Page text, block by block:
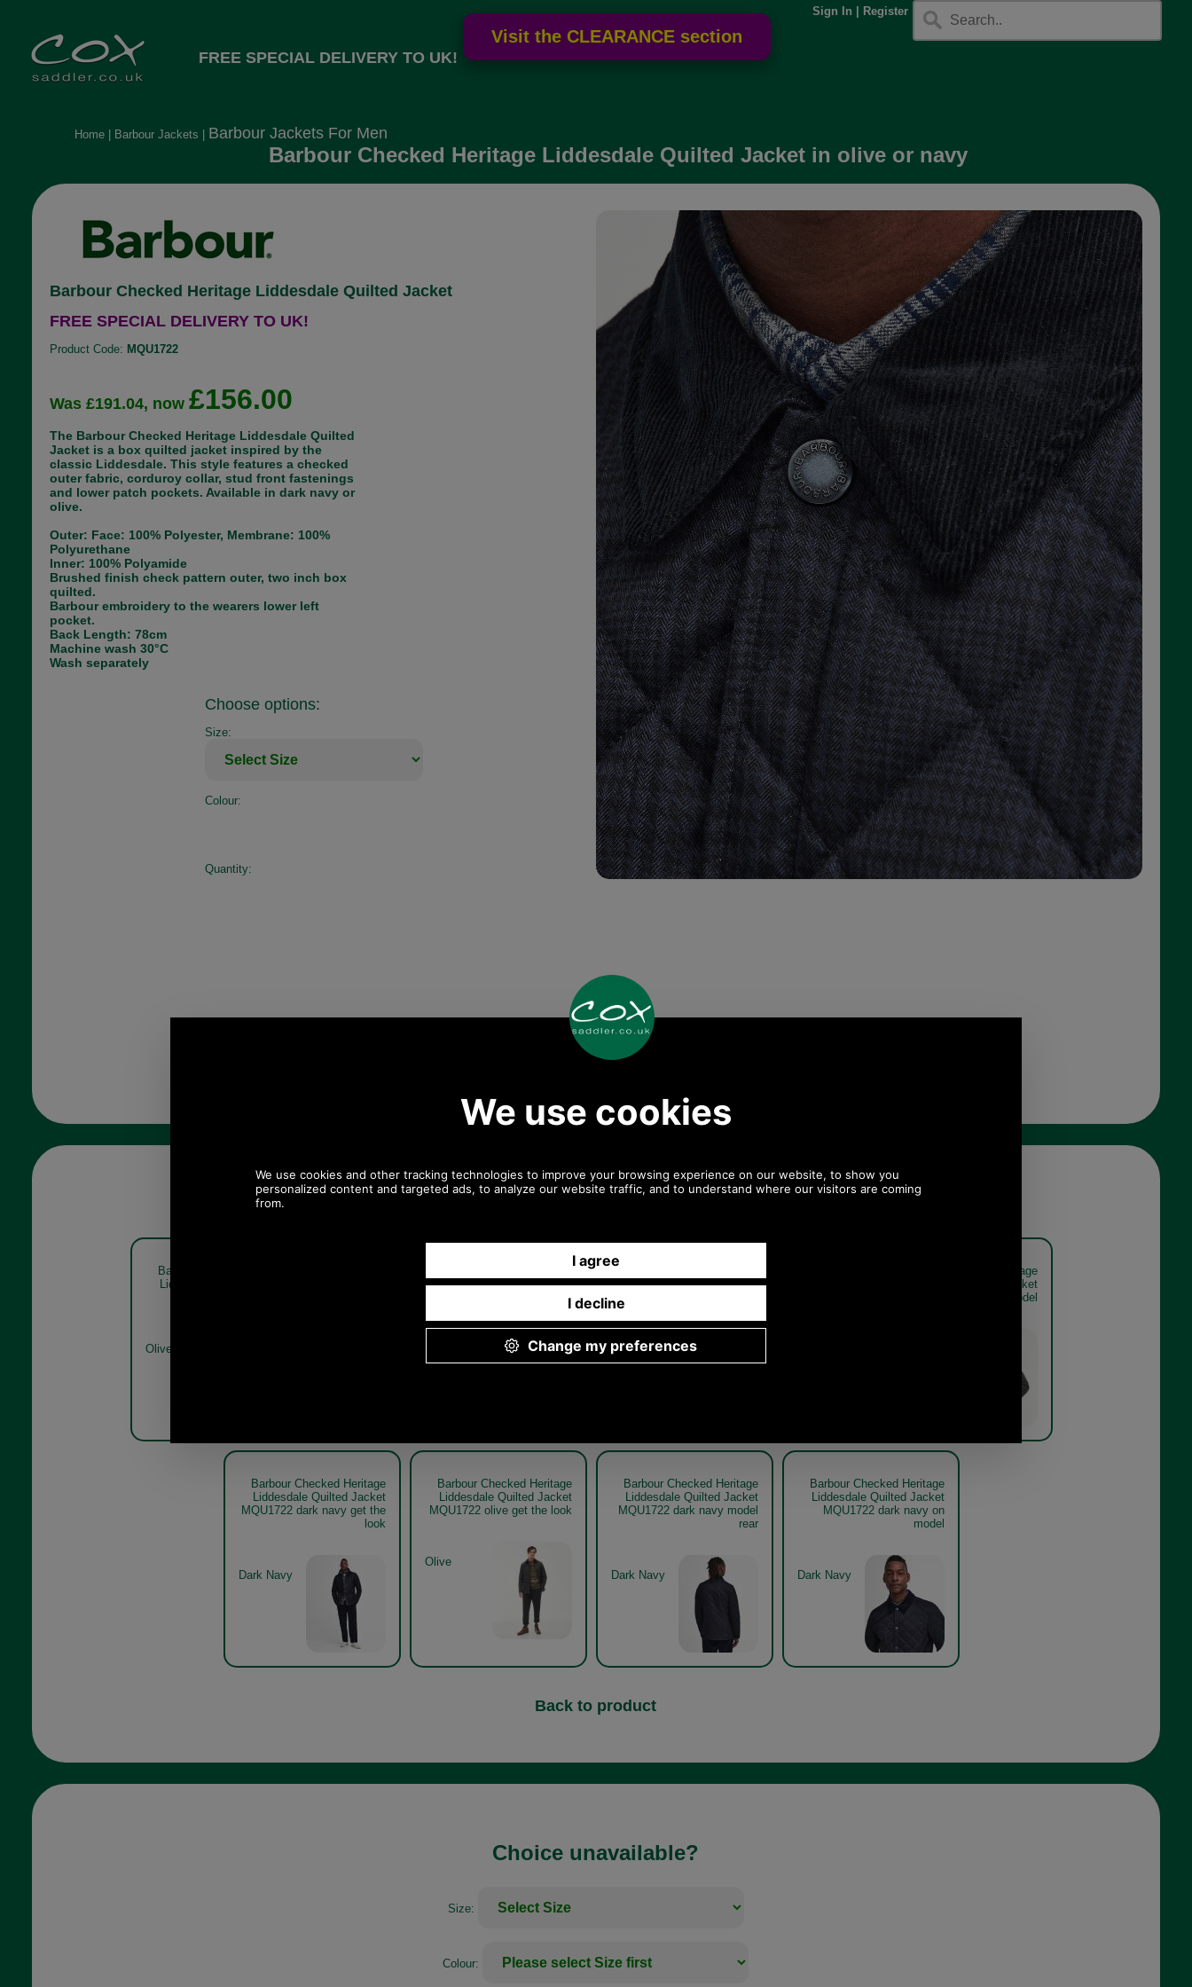
Sign In Register
FREE SPECIAL DELIVERY TO UK!
Home| Barbour Jackets Barbour Jackets For Men
Barbour Checked Heritage Liddesdale Quilted Jacket in olive or navy
Barbour Checked Heritage Liddesdale Quilted Jacket
FREE SPECIAL DELIVERY TO UK!
Product Code: MQU1722
Was £191.04, now £156.00
The Barbour Checked Heritage Liddesdale Quilted
Jacket is a box quilted jacket inspired by the
classic Liddesdale. This style features a checked
outer fabric, corduroy collar, stud front fastenings
and lower patch pockets. Available in dark navy or
olive.
Outer: Face: 100% Polyester, Membrane: 100%
Polyurethane
Inner: 100% Polyamide
Brushed finish check pattern outer, two inch box
quilted.
Barbour embroidery to the wearers lower left
pocket.
Back Length: 78cm
Machine wash 30°C
Wash separately
Choose options:
Size:
Colour:
Quantity:
Any questions? Call Sara or Paul on 01494 775577
Mon - Fri 9.30 a.m. to 5.00 p.m.
Barbour Checked Heritage
Liddesdale Quilted Jacket
Olive
Liddesdale Quilted Jacket
Barbour Checked Heritage
Liddesdale Quilted Jacket
MQU1722
Liddesdale Quilted Jacket
Barbour Checked Heritage
Liddesdale Quilted Jacket
MQU1722 olive on model
Barbour Checked Heritage
Liddesdale Quilted Jacket
MQU1722 dark navy get the
look
Dark Navy
Barbour Checked Heritage
Liddesdale Quilted Jacket
MQU1722 olive get the look
Olive
Barbour Checked Heritage
Liddesdale Quilted Jacket
MQU1722 dark navy model
rear
Dark Navy
Barbour Checked Heritage
Liddesdale Quilted Jacket
MQU1722 dark navy on
model
Dark Navy
Back to product
Choice unavailable?
Size:
Colour: